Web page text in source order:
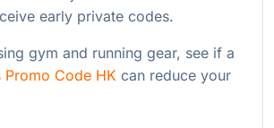
early private codes.
gym and running gear, see if a
Promo Code HK can reduce your